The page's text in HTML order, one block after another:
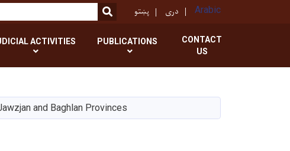
SEARCH
پښتو دری Arabic
ACTIVITIES PUBLICATIONS
CONTACT
US
and Baghlan Provinces